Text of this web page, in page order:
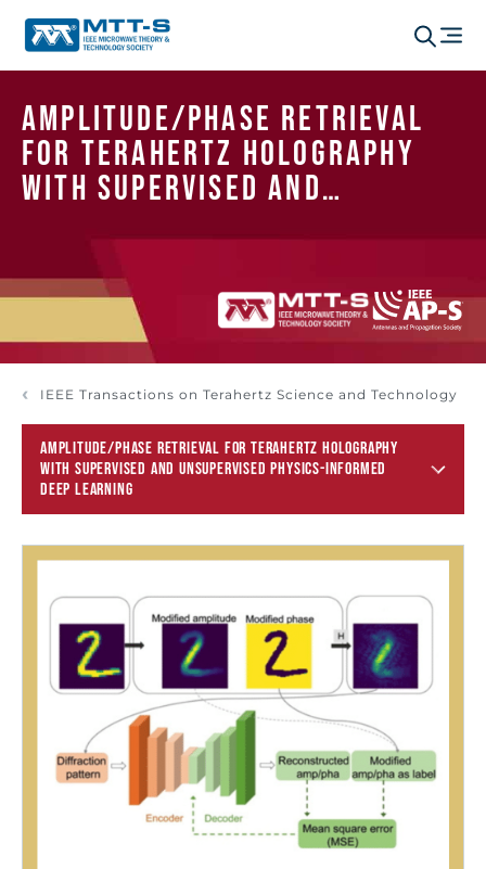
Amplitude/Phase Retrieval
for Terahertz Holography
With Supervised and
IEEE Transactions on Terahertz Science and Technology
AMPLITUDE/PHASE RETRIEVAL FOR TERAHERTZ HOLOGRAPHY
WITH SUPERVISED AND UNSUPERVISED PHYSICS-INFORMED
DEEP LEARNING